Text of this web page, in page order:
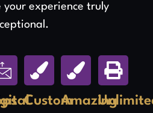
your experience truly
CustomAmazing